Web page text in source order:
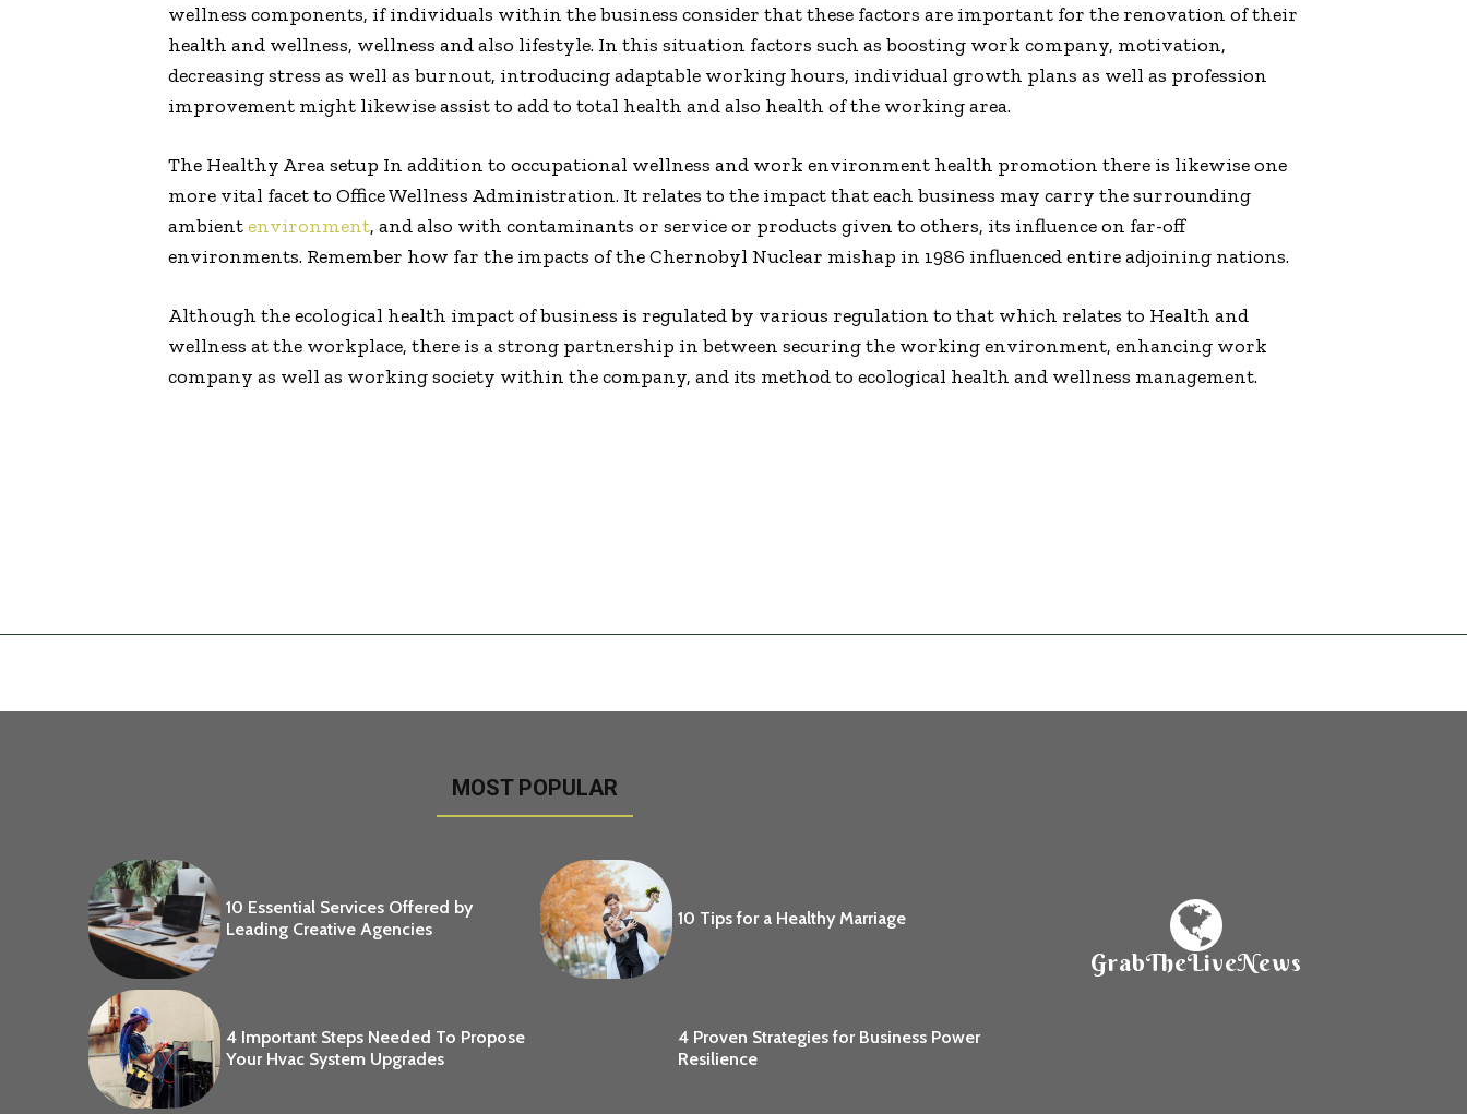
wellness components, if individuals within the business consider that these factors are important for the renovation of their
health and wellness, wellness and also lifestyle. In this situation factors such as boosting work company, motivation,
decreasing stress as well as burnout, introducing adaptable working hours, individual growth plans as well as profession
improvement might likewise assist to add to total health and also health of the working area.
The Healthy Area setup In addition to occupational wellness and work environment health promotion there is likewise one
more vital facet to Office Wellness Administration. It relates to the impact that each business may carry the surrounding
ambientenvironment, and also with contaminants or service or products given to others, its influence on far-off
environments. Remember how far the impacts of the Chernobyl Nuclear mishap in 1986 influenced entire adjoining nations.
Although the ecological health impact of business is regulated by various regulation to that which relates to Health and
wellness at the workplace, there is a strong partnership in between securing the working environment, enhancing work
company as well as working society within the company, and its method to ecological health and wellness management.
MOST POPULAR
10 Essential Services Offered by
Leading Creative Agencies
10 Tips for a Healthy Marriage
4 Important Steps Needed To Propose
Your Hvac System Upgrades
4 Proven Strategies for Business Power
Resilience
GrabTheLiveNews